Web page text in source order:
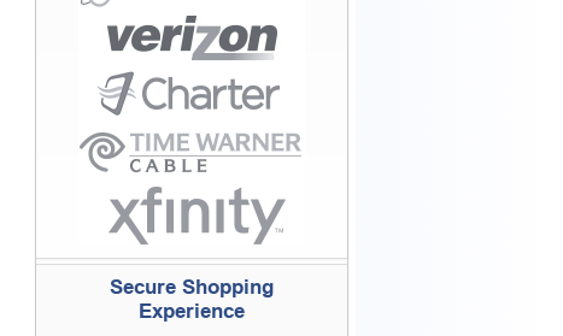
Secure Shopping
Experience